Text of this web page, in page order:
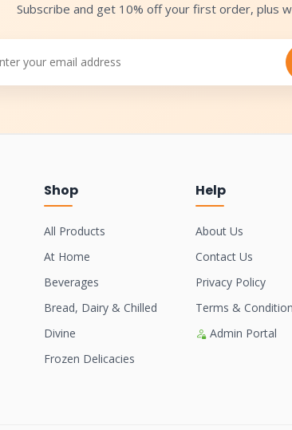
Subscribe and get 10% off your first order, plus
Shop
All Products
At Home
Beverages
Bread, Dairy & Chilled
Divine
Frozen Delicacies
Help
About Us
Contact Us
Privacy Policy
Terms &
Admin Portal